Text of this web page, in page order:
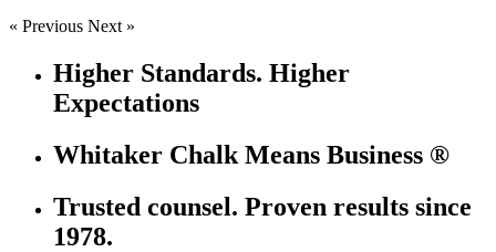
« Previous Next »
Higher Standards. Higher
Expectations
Whitaker Chalk Means Business ®
Trusted counsel. Proven results since
1978.